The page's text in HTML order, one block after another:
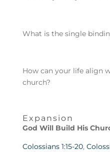
What is the single
How can your life align
church?
Expansion
God Will Build His
Colossians 1:15-20,